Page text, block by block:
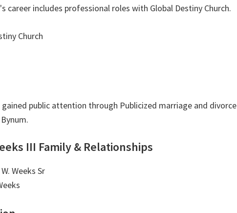
career includes professional roles with Global Destiny Church.
Church
gained public attention through Publicized marriage and divorce
III Family & Relationships
Weeks Sr